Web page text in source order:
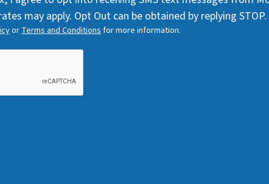
i
r
r
e
u
i
r
may apply. Opt Out can be obtained by replying STOP.
orTerms and Conditions for more information.